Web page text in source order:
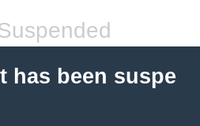
has been suspe